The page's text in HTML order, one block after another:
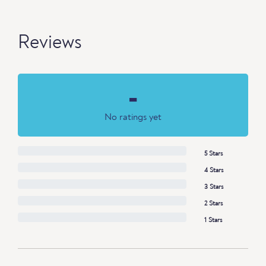
Reviews
-
No ratings yet
5 Stars
4 Stars
3 Stars
2 Stars
1 Stars